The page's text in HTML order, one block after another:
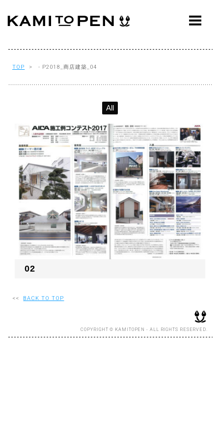
ABOUT
AWARDS
PRESS
EVENTS
WORKFLOW
Q&A
CONTACT
OFFICE
RECRUIT
TOP > - P2018_商店建築_04
All
02
<< BACK TO TOP
COPYRIGHT © KAMITOPEN - ALL RIGHTS RESERVED.